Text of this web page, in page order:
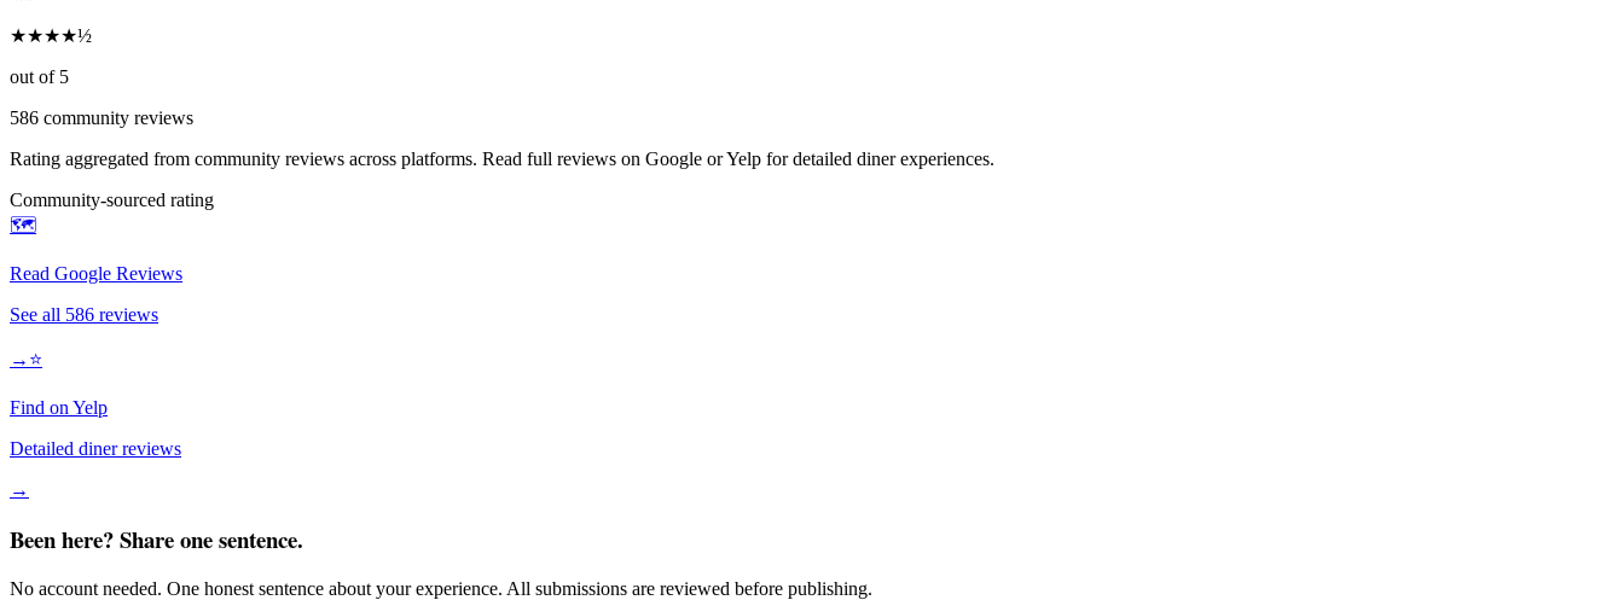
★★★★½
out of 5
586 community reviews
Rating aggregated from community reviews across platforms. Read full reviews on Google or Yelp for detailed diner experiences.
Community-sourced rating
🗺️
Read Google Reviews
See all 586 reviews
→ ⭐
Find on Yelp
Detailed diner reviews
→
Been here? Share one sentence.
No account needed. One honest sentence about your experience. All submissions are reviewed before publishing.